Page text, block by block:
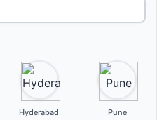
Hyderabad Pune